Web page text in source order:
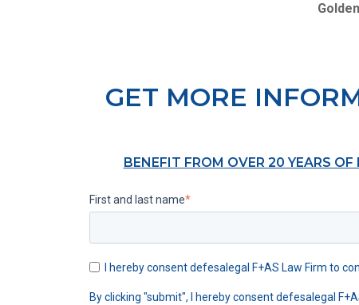
GET MORE
BENEFIT FROM OVER 20 YEARS
First and last name*
I hereby consent defesalegal F+AS Law Firm to
By clicking "submit", I hereby consent defesalegal